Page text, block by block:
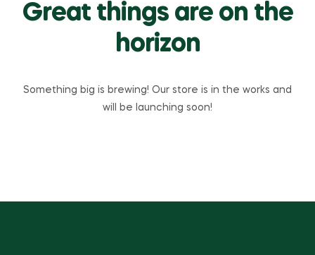
Great things are on the
horizon
Something big is brewing! Our store is in the works and
will be launching soon!